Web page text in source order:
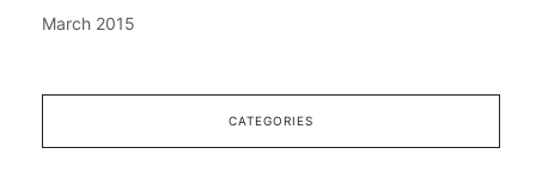
March 2015
CATEGORIES